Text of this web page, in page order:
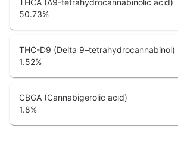
THCA (Δ9-tetrahydrocannabinolic acid)
50.73%
THC-D9 (Delta 9–tetrahydrocannabinol)
1.52%
CBGA (Cannabigerolic acid)
1.8%